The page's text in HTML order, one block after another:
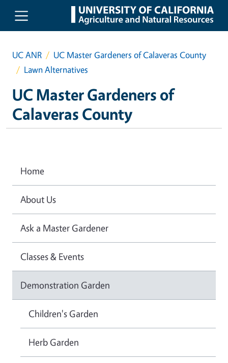
Skip to main content
UC ANR
UC Master Gardeners of Calaveras County
Lawn Alternatives
UC Master Gardeners of
Calaveras County
Home
About Us
Ask a Master Gardener
Classes & Events
Demonstration Garden
Children's Garden
Herb Garden